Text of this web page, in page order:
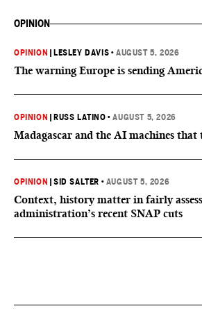
OPINION
OPINION LESLEY DAVIS •AUGUST 5, 2026
The warning Europe is sending
OPINION RUSS LATINO •AUGUST 5, 2026
Madagascar and the AI machines
OPINION |SID SALTER • AUGUST 5, 2026
Context, history matter in fairly
administration’s recent SNAP cuts